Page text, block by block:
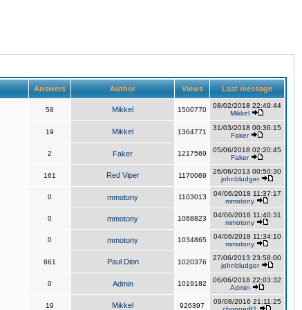
Answers Author Views Last message
58 Mikkel 1500770
08/02/2018 22:49:44
Mikkel
19 Mikkel 1364771
31/03/2018 00:36:15
Faker
2 Faker 1217569
05/06/2018 02:20:45
Faker
161 Red Viper 1170069
26/06/2013 00:50:30
johnbludger
0 mmotony 1103013
04/06/2018 11:37:17
mmotony
0 mmotony 1068823
04/06/2018 11:40:31
mmotony
0 mmotony 1034865
04/06/2018 11:34:10
mmotony
861 Paul Dion 1020376
27/06/2013 23:58:00
johnbludger
0 Admin 1019182
06/06/2018 22:03:32
Admin
19 Mikkel 926397
09/08/2016 21:11:25